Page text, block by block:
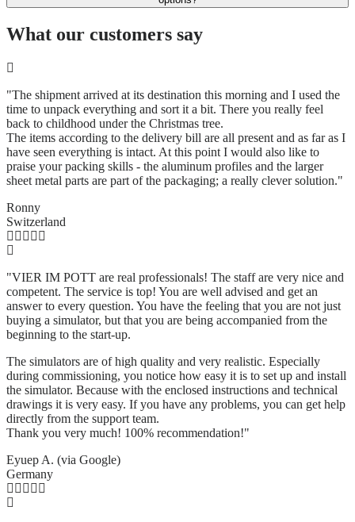
What our customers say
"The shipment arrived at its destination this morning and I used the
time to unpack everything and sort it a bit. There you really feel
back to childhood under the Christmas tree.
The items according to the delivery bill are all present and as far as I
have seen everything is intact. At this point I would also like to
praise your packing skills - the aluminum profiles and the larger
sheet metal parts are part of the packaging; a really clever solution."
Ronny
Switzerland
"VIER IM POTT are real professionals! The staff are very nice and
competent. The service is top! You are well advised and get an
answer to every question. You have the feeling that you are not just
buying a simulator, but that you are being accompanied from the
beginning to the start-up.
The simulators are of high quality and very realistic. Especially
during commissioning, you notice how easy it is to set up and install
the simulator. Because with the enclosed instructions and technical
drawings it is very easy. If you have any problems, you can get help
directly from the support team.
Thank you very much! 100% recommendation!"
Eyuep A. (via Google)
Germany